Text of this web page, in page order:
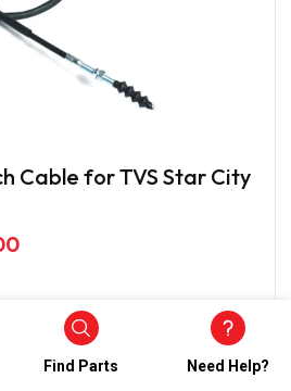
Cable for TVS Star City
Find Parts Need Help?